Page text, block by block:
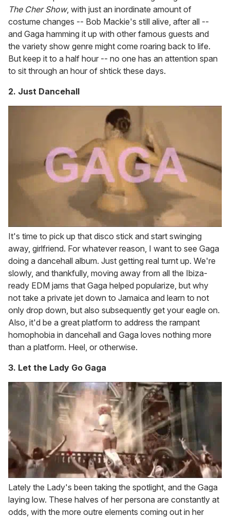
The Cher Show, with just an inordinate amount of
costume changes -- Bob Mackie's still alive, after all --
and Gaga hamming it up with other famous guests and
the variety show genre might come roaring back to life.
But keep it to a half hour -- no one has an attention span
to sit through an hour of shtick these days.
2. Just Dancehall
It's time to pick up that disco stick and start swinging
away, girlfriend. For whatever reason, I want to see Gaga
doing a dancehall album. Just getting real turnt up. We're
slowly, and thankfully, moving away from all the Ibiza-
ready EDM jams that Gaga helped popularize, but why
not take a private jet down to Jamaica and learn to not
only drop down, but also subsequently get your eagle on.
Also, it'd be a great platform to address the rampant
homophobia in dancehall and Gaga loves nothing more
than a platform. Heel, or otherwise.
3. Let the Lady Go Gaga
Lately the Lady's been taking the spotlight, and the Gaga
laying low. These halves of her persona are constantly at
odds, with the more outre elements coming out in her